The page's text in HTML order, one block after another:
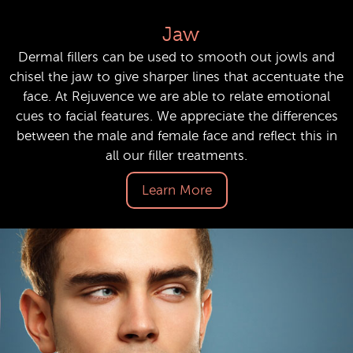
Jaw
Dermal fillers can be used to smooth out jowls and
chisel the jaw to give sharper lines that accentuate the
face. At Rejuvence we are able to relate emotional
cues to facial features. We appreciate the differences
between the male and female face and reflect this in
all our filler treatments.
Learn More